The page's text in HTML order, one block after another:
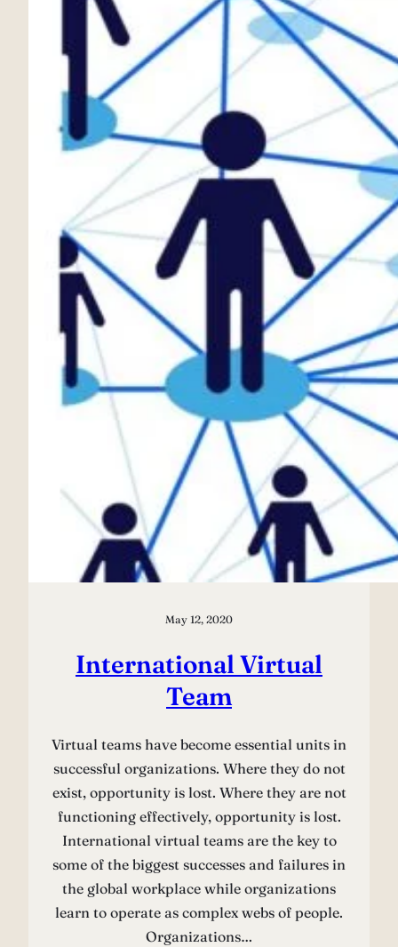
May 12, 2020
International Virtual
Team
Virtual teams have become essential units in
successful organizations. Where they do not
exist, opportunity is lost. Where they are not
functioning effectively, opportunity is lost.
International virtual teams are the key to
some of the biggest successes and failures in
the global workplace while organizations
learn to operate as complex webs of people.
Organizations…